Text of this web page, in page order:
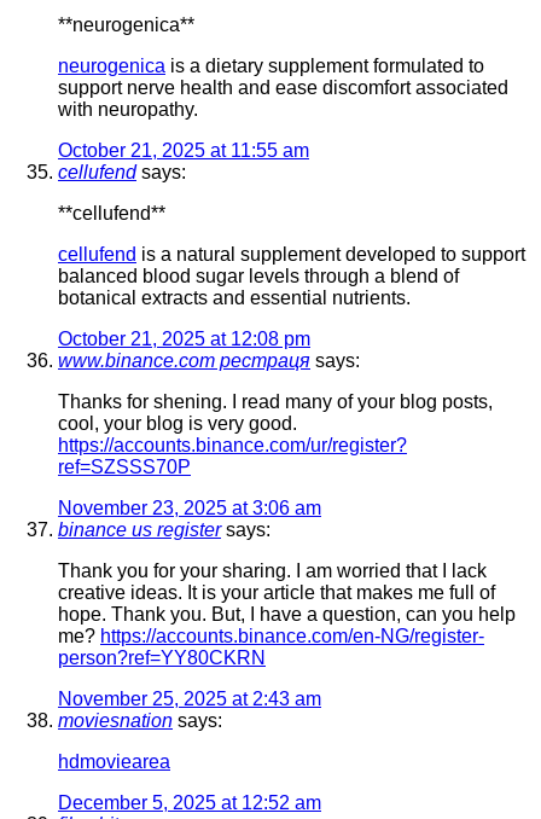
** neurogenica**
neurogenica is a dietary supplement formulated to
support nerve health and ease discomfort associated
with neuropathy.
October 21, 2025 at 11:55 am
cellufend says:
**cellufend**
cellufend is a natural supplement developed to support
balanced blood sugar levels through a blend of
botanical extracts and essential nutrients.
October 21, 2025 at 12:08 pm
www.binance.com рестраця says:
Thanks for shening. I read many of your blog posts,
cool, your blog is very good.
https://accounts.binance.com/ur/register?
ref=SZSSS70P
November 23, 2025 at 3:06 am
binance us register says:
Thank you for your sharing. I am worried that I lack
creative ideas. It is your article that makes me full of
hope. Thank you. But, I have a question, can you help
me? https://accounts.binance.com/en-NG/register-
person?ref=YY80CKRN
November 25, 2025 at 2:43 am
moviesnation says:
hdmoviearea
December 5, 2025 at 12:52 am